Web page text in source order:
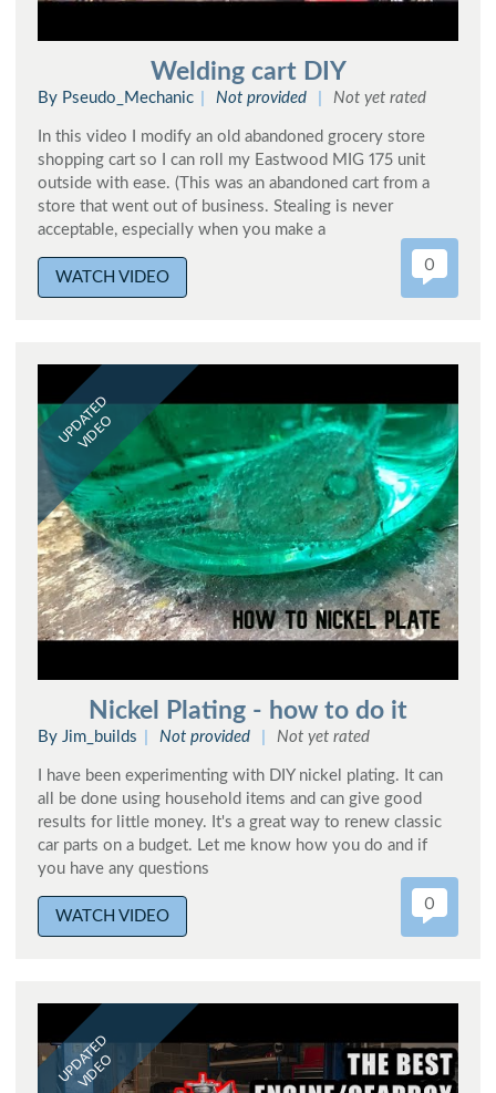
Welding cart DIY
By Pseudo_Mechanic Not provided Not yet rated
In this video I modify an old abandoned grocery store
shopping cart so I can roll my Eastwood MIG 175 unit
outside with ease. (This was an abandoned cart from a
store that went out of business. Stealing is never
acceptable, especially when you make a
WATCH VIDEO
0
UPDATED
VIDEO
Nickel Plating - how to do it
By Jim_builds Not provided Not yet rated
I have been experimenting with DIY nickel plating. It can
all be done using household items and can give good
results for little money. It's a great way to renew classic
car parts on a budget. Let me know how you do and if
you have any questions
WATCH VIDEO
0
UPDATED
VIDEO